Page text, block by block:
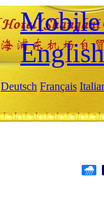
Mobile
English
Deutsch Français